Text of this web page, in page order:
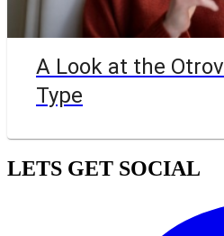
A Look at the
Type
LETS GET SOCIAL